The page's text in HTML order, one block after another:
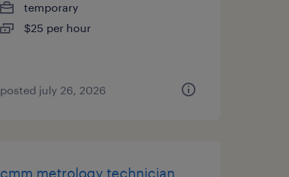
temporary
$25 per hour
posted july 26, 2026
cmm metrology technician